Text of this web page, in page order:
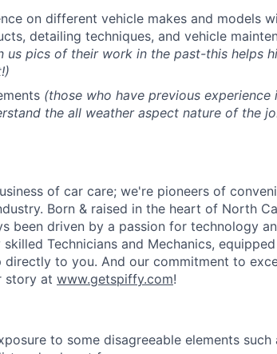
on different vehicle makes and models
detailing techniques, and vehicle
us pics of their work in the past-this helps
(those who have previous
the all weather aspect nature of the
of car care; we're pioneers of
Born & raised in the heart of North
been driven by a passion for technology
skilled Technicians and Mechanics,
to you. And our commitment to
story at www.getspiffy.com!
to some disagreeable elements such